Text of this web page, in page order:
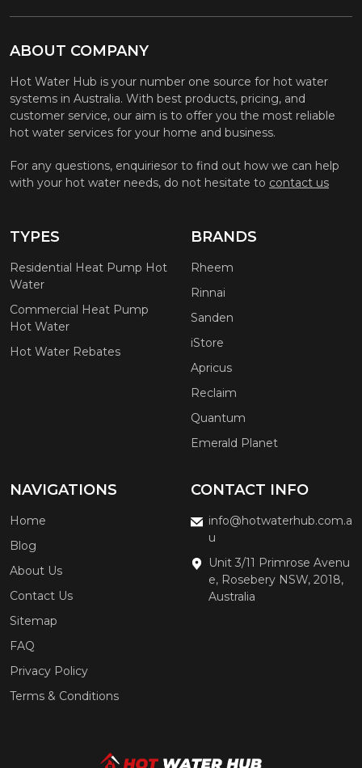
ABOUT COMPANY
Hot Water Hub is your number one source for hot water
systems in Australia. With best products, pricing, and
customer service, our aim is to offer you the most reliable
hot water services for your home and business.
For any questions, enquiriesor to find out how we can help
with your hot water needs, do not hesitate to contact us
TYPES
Residential Heat Pump Hot
Water
Commercial Heat Pump
Hot Water
Hot Water Rebates
BRANDS
Rheem
Rinnai
Sanden
iStore
Apricus
Reclaim
Quantum
Emerald Planet
NAVIGATIONS
Home
Blog
About Us
Contact Us
Sitemap
FAQ
Privacy Policy
Terms & Conditions
CONTACT INFO
info@hotwaterhub.com.a
u
Unit 3/11 Primrose Avenu
e, Rosebery NSW, 2018,
Australia